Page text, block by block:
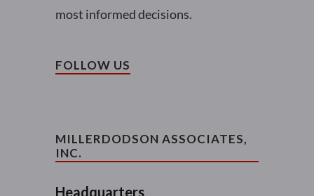
most informed decisions.
FOLLOW US
MILLERDODSON ASSOCIATES,
INC.
Headquarters